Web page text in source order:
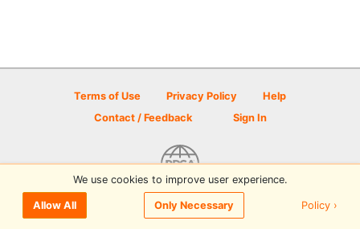
Terms of Use Privacy Policy
Help
Contact / Feedback
Sign In
© 2026 Disc Golf Scene powered by PDGA
We use cookies to improve user experience.
Allow All Only Necessary Policy ›